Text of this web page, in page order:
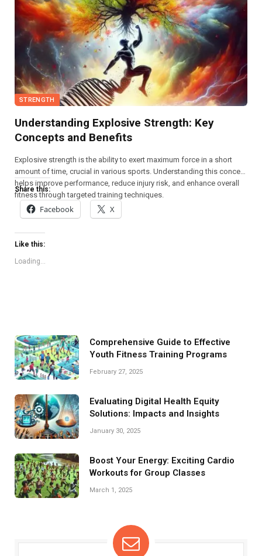
STRENGTH
Understanding Explosive Strength: Key
Concepts and Benefits
Explosive strength is the ability to exert maximum force in a short
amount of time, crucial in various sports. Understanding this concept
helps improve performance, reduce injury risk, and enhance overall
fitness through targeted training techniques.
Share this:
Facebook X
Like this:
Loading...
Comprehensive Guide to Effective
Youth Fitness Training Programs
February 27, 2025
Evaluating Digital Health Equity
Solutions: Impacts and Insights
January 30, 2025
Boost Your Energy: Exciting Cardio
Workouts for Group Classes
March 1, 2025